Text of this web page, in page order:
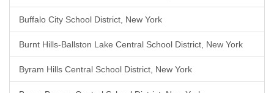
Buffalo City School District, New York
Burnt Hills-Ballston Lake Central School District, New York
Byram Hills Central School District, New York